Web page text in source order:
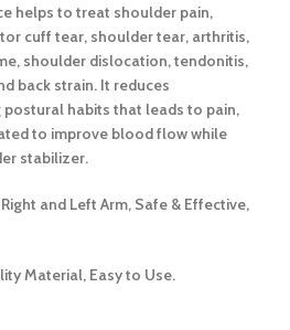
helps to treat shoulder pain,
cuff tear, shoulder tear, arthritis,
shoulder dislocation, tendonitis,
back strain. It reduces
habits that leads to pain,
to improve blood flow while
stabilizer.
and Left Arm, Safe & Effective,
Material, Easy to Use.